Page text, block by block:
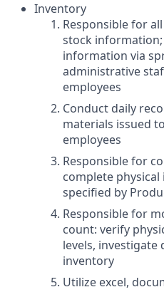
Inventory
Responsible for
stock
information via
administrative
employees
Conduct daily
materials issued
employees
Responsible for
complete
specified by
Responsible for
count: verify
levels, investigate
inventory
Utilize excel,